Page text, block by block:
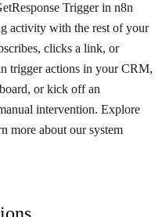
Trigger in n8n
activity with the rest of your
clicks a link, or
trigger actions in your CRM,
or kick off an
intervention. Explore
more about our system